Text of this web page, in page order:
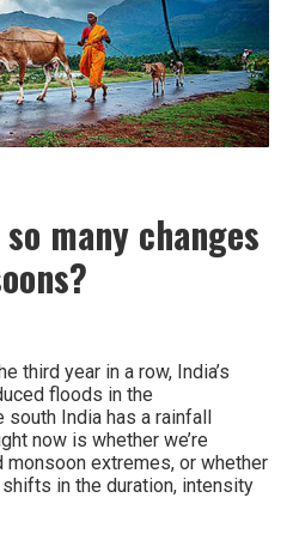
many changes
third year in a row, India’s
floods in the
India has a rainfall
now is whether we’re
extremes, or whether
in the duration, intensity